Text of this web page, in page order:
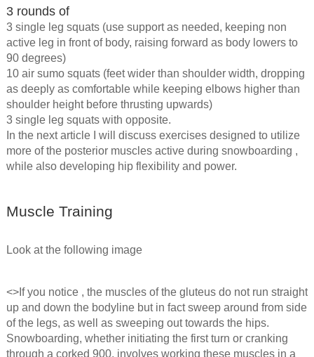
3 rounds of
3 single leg squats (use support as needed, keeping non
active leg in front of body, raising forward as body lowers to
90 degrees)
10 air sumo squats (feet wider than shoulder width, dropping
as deeply as comfortable while keeping elbows higher than
shoulder height before thrusting upwards)
3 single leg squats with opposite.
In the next article I will discuss exercises designed to utilize
more of the posterior muscles active during snowboarding ,
while also developing hip flexibility and power.
Muscle Training
Look at the following image
<>If you notice , the muscles of the gluteus do not run straight
up and down the bodyline but in fact sweep around from side
of the legs, as well as sweeping out towards the hips.
Snowboarding, whether initiating the first turn or cranking
through a corked 900, involves working these muscles in a